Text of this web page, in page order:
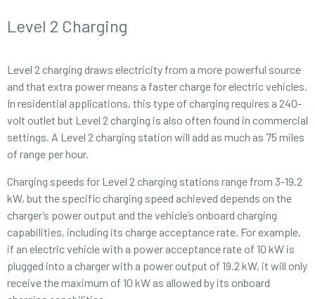
Level 2 Charging
Level 2 charging draws electricity from a more powerful source
and that extra power means a faster charge for electric vehicles.
In residential applications, this type of charging requires a 240-
volt outlet but Level 2 charging is also often found in commercial
settings. A Level 2 charging station will add as much as 75 miles
of range per hour.
Charging speeds for Level 2 charging stations range from 3-19.2
kW, but the specific charging speed achieved depends on the
charger’s power output and the vehicle’s onboard charging
capabilities, including its charge acceptance rate. For example,
if an electric vehicle with a power acceptance rate of 10 kW is
plugged into a charger with a power output of 19.2 kW, it will only
receive the maximum of 10 kW as allowed by its onboard